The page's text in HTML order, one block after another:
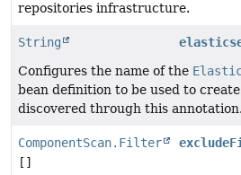
repositories infrastructure.
String
Configures the name of the
bean definition to be used to
discovered through this annotation.
ComponentScan.Filter
[]